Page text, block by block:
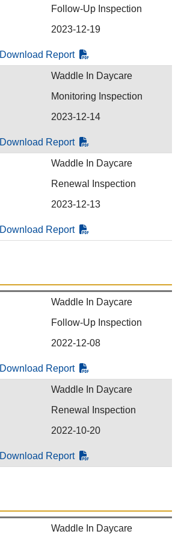
Follow-Up Inspection
2023-12-19
Download Report
Waddle In Daycare
Monitoring Inspection
2023-12-14
Download Report
Waddle In Daycare
Renewal Inspection
2023-12-13
Download Report
Waddle In Daycare
Follow-Up Inspection
2022-12-08
Download Report
Waddle In Daycare
Renewal Inspection
2022-10-20
Download Report
Waddle In Daycare